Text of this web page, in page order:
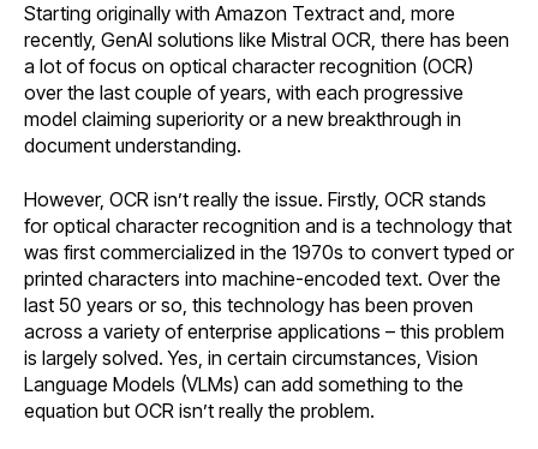
Starting originally with Amazon Textract and, more
recently, GenAI solutions like Mistral OCR, there has been
a lot of focus on optical character recognition (OCR)
over the last couple of years, with each progressive
model claiming superiority or a new breakthrough in
document understanding.
However, OCR isn’t really the issue. Firstly, OCR stands
for optical character recognition and is a technology that
was first commercialized in the 1970s to convert typed or
printed characters into machine-encoded text. Over the
last 50 years or so, this technology has been proven
across a variety of enterprise applications – this problem
is largely solved. Yes, in certain circumstances, Vision
Language Models (VLMs) can add something to the
equation but OCR isn’t really the problem.